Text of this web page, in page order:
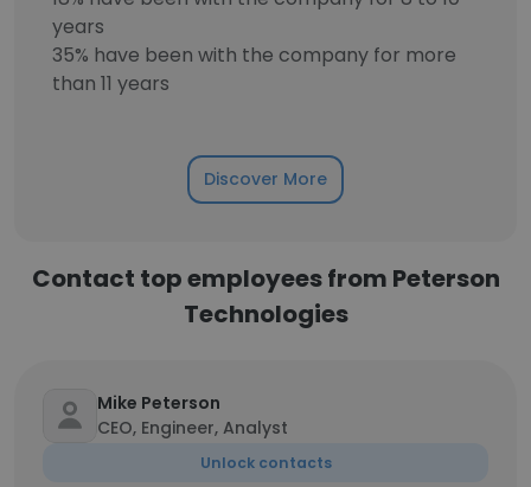
years
35% have been with the company for more
than 11 years
Discover More
Contact top employees from Peterson
Technologies
Mike Peterson
CEO, Engineer, Analyst
Unlock contacts